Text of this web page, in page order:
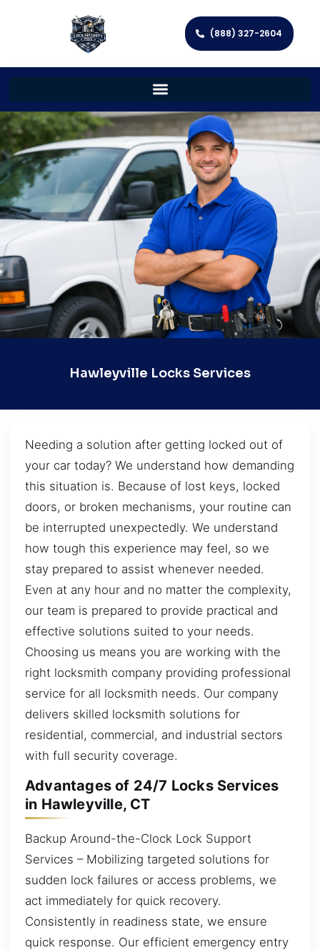
(888) 327-2604
Hawleyville Locks Services
Needing a solution after getting locked out of
your car today? We understand how demanding
this situation is. Because of lost keys, locked
doors, or broken mechanisms, your routine can
be interrupted unexpectedly. We understand
how tough this experience may feel, so we
stay prepared to assist whenever needed.
Even at any hour and no matter the complexity,
our team is prepared to provide practical and
effective solutions suited to your needs.
Choosing us means you are working with the
right locksmith company providing professional
service for all locksmith needs. Our company
delivers skilled locksmith solutions for
residential, commercial, and industrial sectors
with full security coverage.
Advantages of 24/7 Locks Services
in Hawleyville, CT
Backup Around-the-Clock Lock Support
Services – Mobilizing targeted solutions for
sudden lock failures or access problems, we
act immediately for quick recovery.
Consistently in readiness state, we ensure
quick response. Our efficient emergency entry